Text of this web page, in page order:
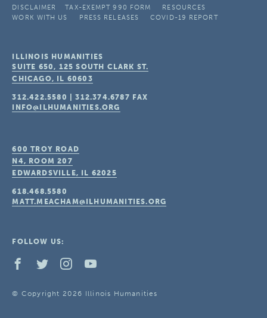
DISCLAIMER TAX-EXEMPT 990 FORM
RESOURCES
WORK WITH US
PRESS RELEASES COVID-19 REPORT
ILLINOIS HUMANITIES
SUITE 650, 125 SOUTH CLARK ST.
CHICAGO, IL 60603
312.422.5580 |312.374.6787 FAX
INFO@ILHUMANITIES.ORG
600 TROY ROAD
N4, ROOM 207
EDWARDSVILLE, IL 62025
618.468.5580
MATT.MEACHAM@ILHUMANITIES.ORG
FOLLOW US:
© Copyright 2026 Illinois Humanities